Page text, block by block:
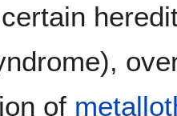
of